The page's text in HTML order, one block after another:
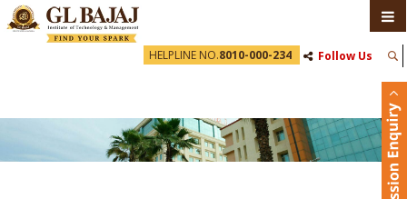
HELPLINE NO.8010-000-234 Follow Us